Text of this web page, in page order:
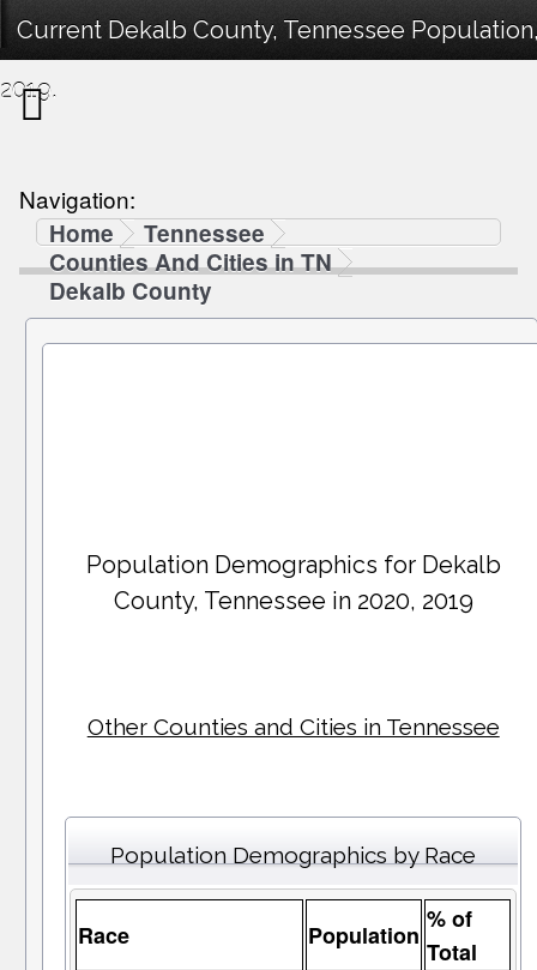
Current Dekalb County, Tennessee
2019.
Navigation:
Home
Tennessee
Counties And Cities in TN
Dekalb County
Population Demographics for Dekalb
County, Tennessee in 2020, 2019
Other Counties and Cities in Tennessee
Population Demographics by Race
Race Population
% of
Total